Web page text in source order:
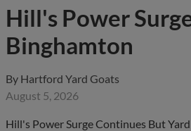
Hill's Power
Binghamton
By Hartford Yard Goats
August 5, 2026
Hill's Power Surge Continues But